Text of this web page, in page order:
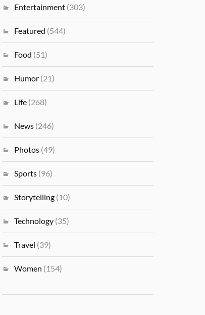
Entertainment (303)
Featured (544)
Food (51)
Humor (21)
Life (268)
News (246)
Photos (49)
Sports (96)
Storytelling (10)
Technology (35)
Travel (39)
Women (154)